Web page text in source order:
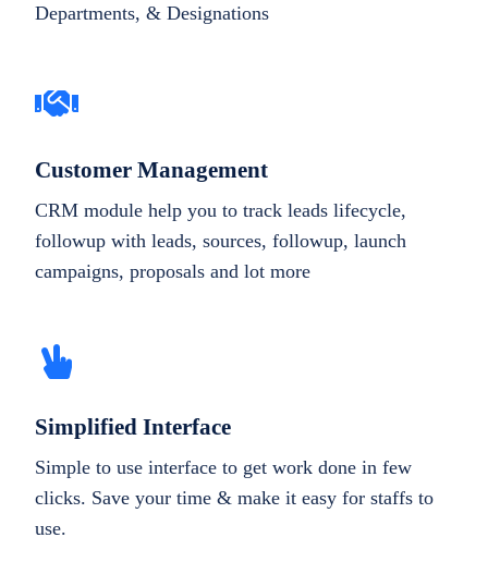
Departments, & Designations
Customer Management
CRM module help you to track leads lifecycle,
followup with leads, sources, followup, launch
campaigns, proposals and lot more
Simplified Interface
Simple to use interface to get work done in few
clicks. Save your time & make it easy for staffs to
use.